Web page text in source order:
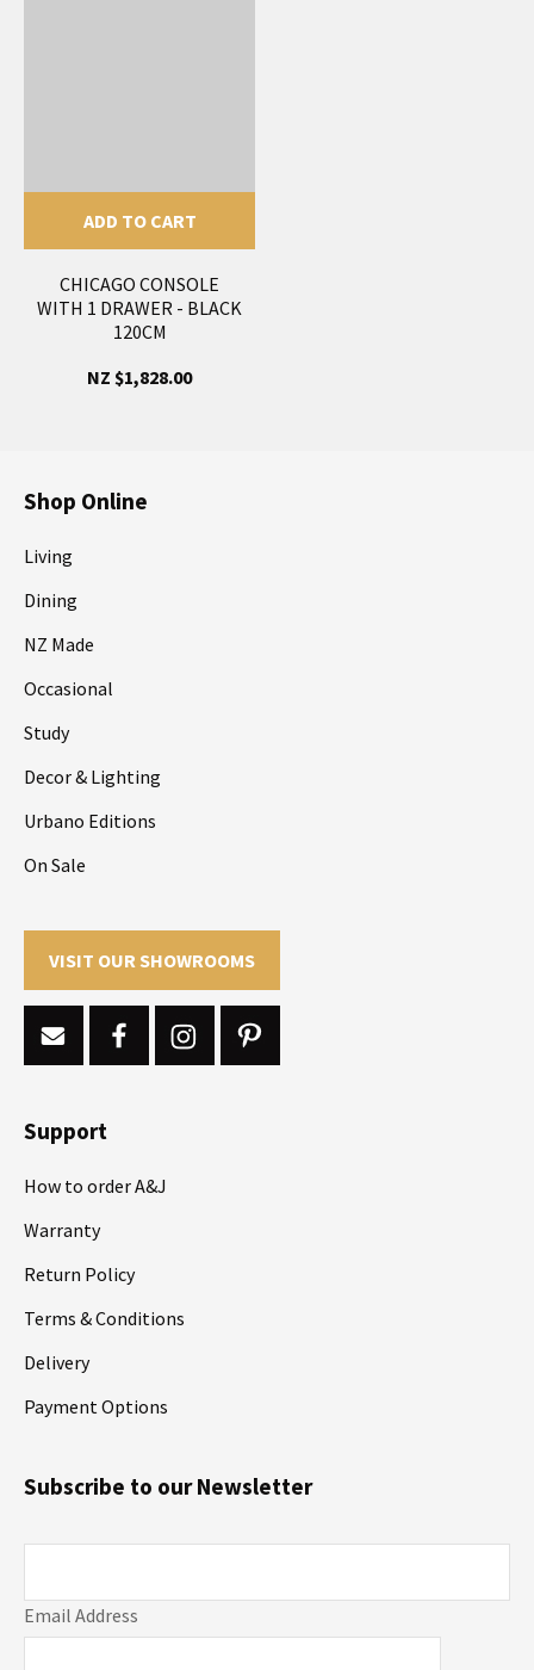
ADD TO CART
CHICAGO CONSOLE
WITH 1 DRAWER - BLACK
120CM
NZ $1,828.00
Shop Online
Living
Dining
NZ Made
Occasional
Study
Decor & Lighting
Urbano Editions
On Sale
VISIT OUR SHOWROOMS
Support
How to order A&J
Warranty
Return Policy
Terms & Conditions
Delivery
Payment Options
Email Address
Subscribe to our Newsletter